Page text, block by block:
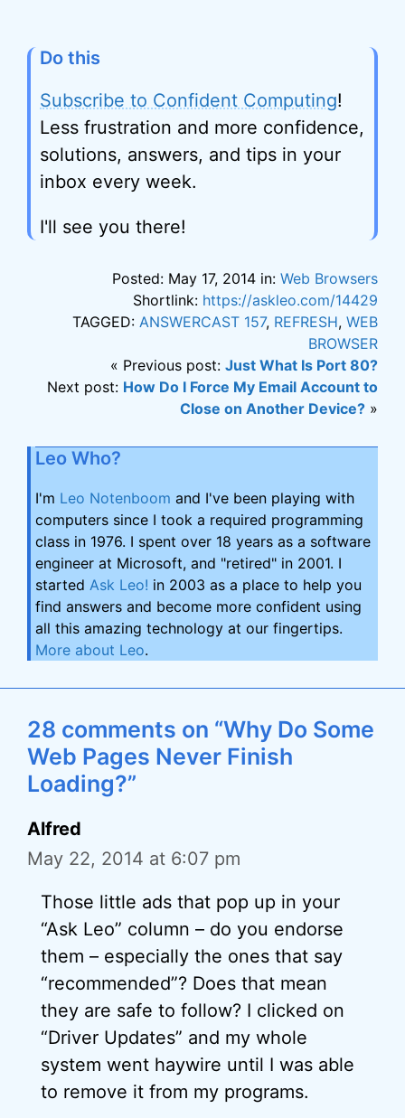
Do this
Subscribe to Confident Computing!
Less frustration and more confidence,
solutions, answers, and tips in your
inbox every week.
I'll see you there!
Posted: May 17, 2014 in: Web Browsers
Shortlink: https://askleo.com/14429
TAGGED: ANSWERCAST 157, REFRESH, WEB
BROWSER
« Previous post: Just What Is Port 80?
Next post: How Do I Force My Email Account to
Close on Another Device? »
Leo Who?
I'm Leo Notenboom and I've been playing with
computers since I took a required programming
class in 1976. I spent over 18 years as a software
engineer at Microsoft, and "retired" in 2001. I
started Ask Leo! in 2003 as a place to help you
find answers and become more confident using
all this amazing technology at our fingertips.
More about Leo.
28 comments on “Why Do Some
Web Pages Never Finish
Loading?”
Alfred
May 22, 2014 at 6:07 pm
Those little ads that pop up in your
“Ask Leo” column – do you endorse
them – especially the ones that say
“recommended”? Does that mean
they are safe to follow? I clicked on
“Driver Updates” and my whole
system went haywire until I was able
to remove it from my programs.